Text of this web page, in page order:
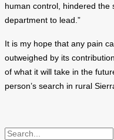
human control, hindered the
department to lead.”
It is my hope that any pain
outweighed by its
of what it will take in the
person’s search in rural